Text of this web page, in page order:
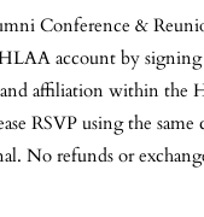
Conference &
account by signing
affiliation within
RSVP using the
No refunds or